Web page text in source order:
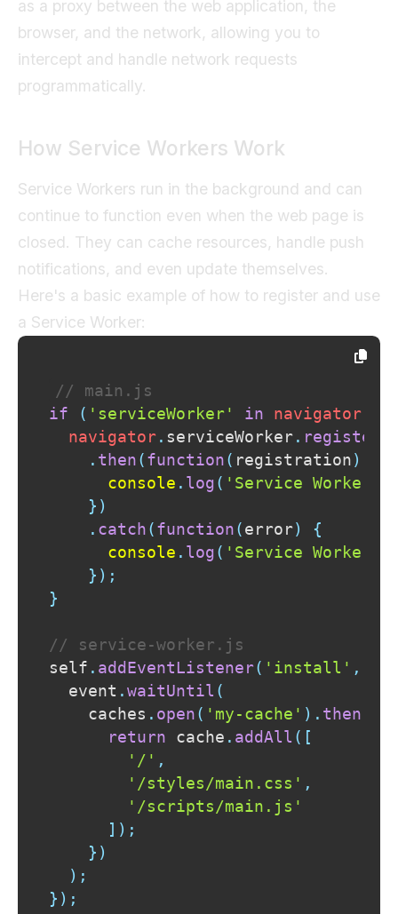
as a proxy between the web application, the
browser, and the network, allowing you to
intercept and handle network requests
programmatically.
How Service Workers Work
Service Workers run in the background and can
continue to function even when the web page is
closed. They can cache resources, handle push
notifications, and even update themselves.
Here's a basic example of how to register and use
a Service Worker:
// main.js
if
( 'serviceWorker' in navigator
navigator . serviceWorker . register
. then ( function ( registration )
console . log ( 'Service Worker
} )
. catch ( function ( error)
{
console . log ( 'Service
} ) ;
}
// service-worker.js
self . addEventListener( 'install' ,
  event
.waitUntil (
    caches
. open ( 'my-cache' ) . then
return cache . addAll ( [
'/' ,
'/styles/main.css' ,
'/scripts/main.js'
] ) ;
} )
) ;
} ) ;